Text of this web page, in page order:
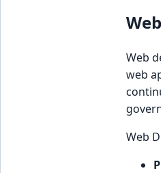
Web
web
Web